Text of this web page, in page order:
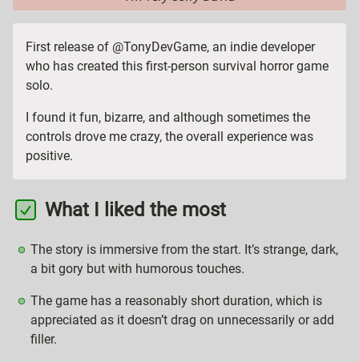
First release of @TonyDevGame, an indie developer
who has created this first-person survival horror game
solo.
I found it fun, bizarre, and although sometimes the
controls drove me crazy, the overall experience was
positive.
What I liked the most
The story is immersive from the start. It’s strange, dark,
a bit gory but with humorous touches.
The game has a reasonably short duration, which is
appreciated as it doesn’t drag on unnecessarily or add
filler.